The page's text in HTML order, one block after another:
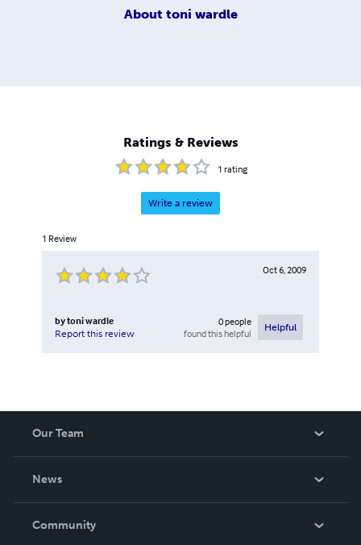
About toni wardle
Ratings & Reviews
1 rating
Write a review
1 Review
Oct 6, 2009
bytoni wardle
Report this review
0people
found this helpful
Helpful
Our Team
News
In The News
Community